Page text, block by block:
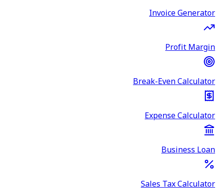
Invoice Generator
Profit Margin
Break-Even Calculator
Expense Calculator
Business Loan
Sales Tax Calculator